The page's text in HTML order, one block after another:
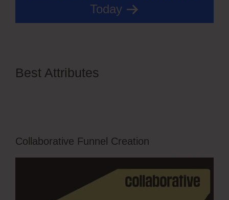
Today
Best Attributes
Collaborative Funnel Creation